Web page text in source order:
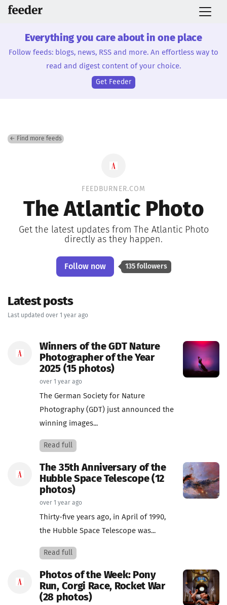
Everything you care about in one place
Follow feeds: blogs, news, RSS and more. An effortless way to
read and digest content of your choice.
Get Feeder
← Find more feeds
FEEDBURNER.COM
The Atlantic Photo
Get the latest updates from The Atlantic Photo
directly as they happen.
Follow now 135 followers
Latest posts
Last updated over 1 year ago
Winners of the GDT Nature
Photographer of the Year
2025 (15 photos)
over 1 year ago
The German Society for Nature
Photography (GDT) just announced the
winning images...
Read full
The 35th Anniversary of the
Hubble Space Telescope (12
photos)
over 1 year ago
Thirty-five years ago, in April of 1990,
the Hubble Space Telescope was...
Read full
Photos of the Week: Pony
Run, Corgi Race, Rocket War
(28 photos)